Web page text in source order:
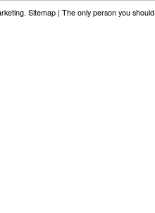
Sitemap | The only person you